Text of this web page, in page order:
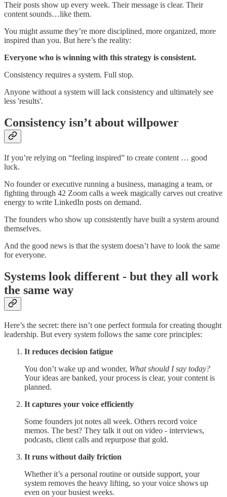
Their posts show up every week. Their message is clear. Their
content sounds…like them.
You might assume they’re more disciplined, more organized, more
inspired than you. But here’s the reality:
Everyone who is winning with this strategy is consistent.
Consistency requires a system. Full stop.
Anyone without a system will lack consistency and ultimately see
less 'results'.
Consistency isn’t about willpower
If you’re relying on “feeling inspired” to create content … good
luck.
No founder or executive running a business, managing a team, or
fighting through 42 Zoom calls a week magically carves out creative
energy to write LinkedIn posts on demand.
The founders who show up consistently have built a system around
themselves.
And the good news is that the system doesn’t have to look the same
for everyone.
Systems look different - but they all work
the same way
Here’s the secret: there isn’t one perfect formula for creating thought
leadership. But every system follows the same core principles:
It reduces decision fatigue
You don’t wake up and wonder, What should I say today?
Your ideas are banked, your process is clear, your content is
planned.
It captures your voice efficiently
Some founders jot notes all week. Others record voice
memos. The best? They talk it out on video - interviews,
podcasts, client calls and repurpose that gold.
It runs without daily friction
Whether it’s a personal routine or outside support, your
system removes the heavy lifting, so your voice shows up
even on your busiest weeks.